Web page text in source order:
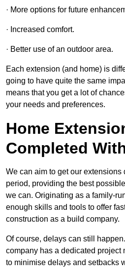
· More options for future
· Increased comfort.
· Better use of an outdoor area.
Each extension (and home) is
going to have quite the same
means that you get a lot of
your needs and preferences.
Home
Completed
We can aim to get our
period, providing the best
we can. Originating as a family-
enough skills and tools to offer
construction as a build company.
Of course, delays can still
company has a dedicated project
to minimise delays and setbacks